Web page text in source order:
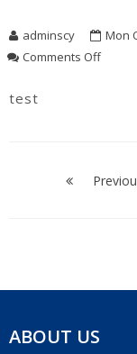
adminscy Mon
Comments Offon
test
ABOUT US